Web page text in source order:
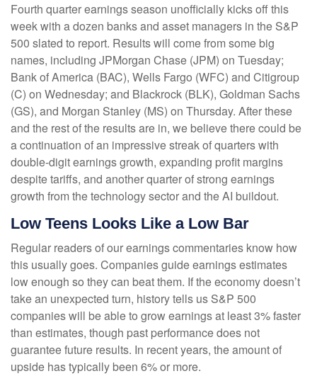
Fourth quarter earnings season unofficially kicks off this
week with a dozen banks and asset managers in the S&P
500 slated to report. Results will come from some big
names, including JPMorgan Chase (JPM) on Tuesday;
Bank of America (BAC), Wells Fargo (WFC) and Citigroup
(C) on Wednesday; and Blackrock (BLK), Goldman Sachs
(GS), and Morgan Stanley (MS) on Thursday. After these
and the rest of the results are in, we believe there could be
a continuation of an impressive streak of quarters with
double-digit earnings growth, expanding profit margins
despite tariffs, and another quarter of strong earnings
growth from the technology sector and the AI buildout.
Low Teens Looks Like a Low Bar
Regular readers of our earnings commentaries know how
this usually goes. Companies guide earnings estimates
low enough so they can beat them. If the economy doesn’t
take an unexpected turn, history tells us S&P 500
companies will be able to grow earnings at least 3% faster
than estimates, though past performance does not
guarantee future results. In recent years, the amount of
upside has typically been 6% or more.